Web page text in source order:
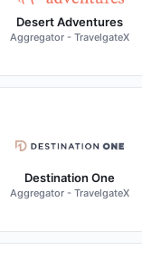
Desert Adventures
Aggregator - TravelgateX
Destination One
Aggregator - TravelgateX